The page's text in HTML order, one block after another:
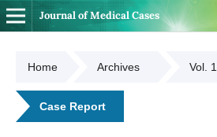
Journal of Medical Cases
Home Archives Vol.
Case Report